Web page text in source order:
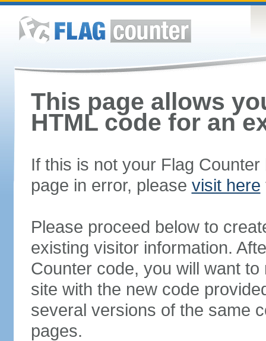
This page allows
HTML code for an
If this is not your Flag
page in error, please visit here
Please proceed below to
existing visitor information.
Counter code, you will want
site with the new code
several versions of the same
pages.